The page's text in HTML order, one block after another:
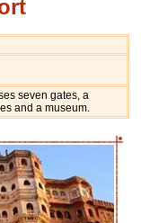
seven gates, a
and a museum.